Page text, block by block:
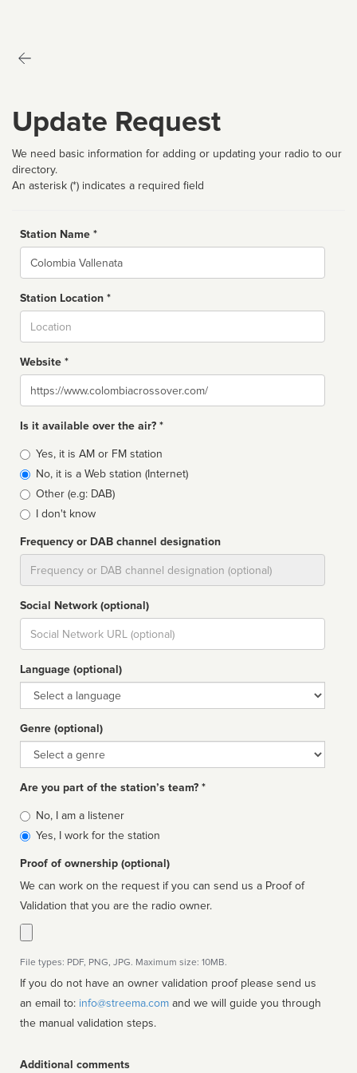
Update Request
We need basic information for adding or updating your radio to our
directory.
An asterisk (*) indicates a required field
Station Name *
Name
Station Location *
Website *
Website
Is it available over the air? *
Broadcast
type
Yes, it is AM or FM station
No, it is a Web station (Internet)
Other (e.g: DAB)
I don't know
Frequency or DAB channel designation
Social Network (optional)
Social
url
Language (optional)
Language
Genre (optional)
Genre
Are you part of the station’s team? *
Is
affiliated
No, I am a listener
Yes, I work for the station
Proof of ownership (optional)
We can work on the request if you can send us a Proof of
Validation that you are the radio owner.
File types: PDF, PNG, JPG. Maximum size: 10MB.
If you do not have an owner validation proof please send us
an email to: info@streema.com
the manual validation steps.
Additional comments